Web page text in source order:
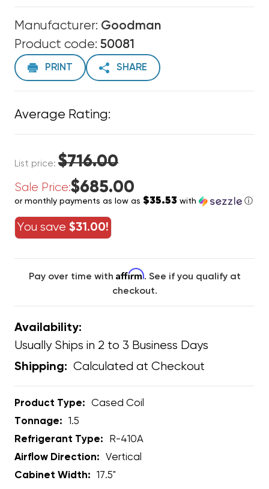
Manufacturer: Goodman
Product code: 50081
PRINT SHARE
Average Rating:
List price: $716.00
Sale Price:$685.00
or monthly payments as low as $35.53 with ⓘ
You save $31.00!
Pay over time with Affirm. See if you qualify at
checkout.
Availability:
Usually Ships in 2 to 3 Business Days
Shipping: Calculated at Checkout
Product Type:
Cased Coil
Tonnage:
1.5
Refrigerant Type:
R-410A
Airflow Direction:
Vertical
Cabinet Width:
17.5"